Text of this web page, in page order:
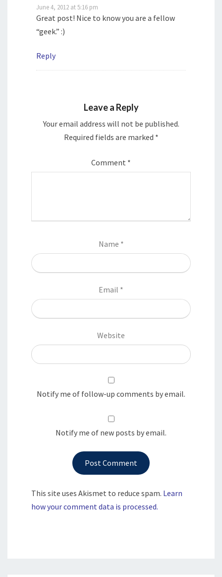
June 4, 2012 at 5:16 pm
Great post! Nice to know you are a fellow
“geek.” :)
Reply
Leave a Reply
Your email address will not be published.
Required fields are marked *
Comment *
Name *
Email *
Website
Notify me of follow-up comments by email.
Notify me of new posts by email.
This site uses Akismet to reduce spam. Learn
how your comment data is processed.